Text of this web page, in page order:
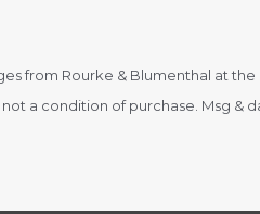
from Rourke & Blumenthal at